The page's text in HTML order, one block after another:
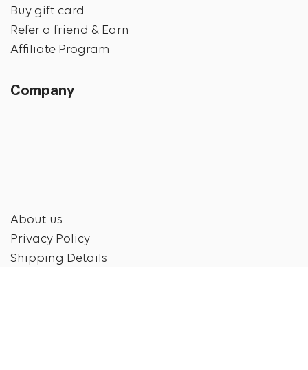
Buy gift card
Refer a friend & Earn
Affiliate Program
Company
About us
Privacy Policy
Shipping Details